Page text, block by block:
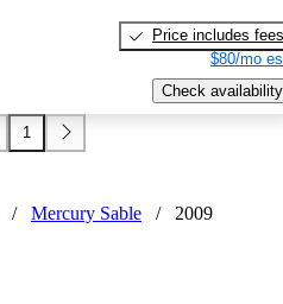
Price includes fees
$80/mo
Check availability
1
/ Mercury Sable / 2009